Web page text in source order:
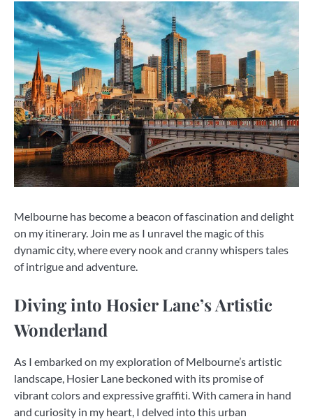
Melbourne has become a beacon of fascination and delight
on my itinerary. Join me as I unravel the magic of this
dynamic city, where every nook and cranny whispers tales
of intrigue and adventure.
Diving into Hosier Lane’s Artistic
Wonderland
As I embarked on my exploration of Melbourne’s artistic
landscape, Hosier Lane beckoned with its promise of
vibrant colors and expressive graffiti. With camera in hand
and curiosity in my heart, I delved into this urban